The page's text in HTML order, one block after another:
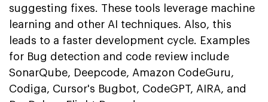
suggesting fixes. These tools leverage machine
learning and other AI techniques. Also, this
leads to a faster development cycle. Examples
for Bug detection and code review include
SonarQube, Deepcode, Amazon CodeGuru,
Codiga, Cursor's Bugbot, CodeGPT, AIRA, and